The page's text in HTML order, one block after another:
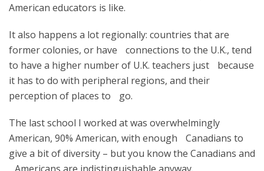
American educators is like.
It also happens a lot regionally: countries that are
former colonies, or have connections to the U.K., tend
to have a higher number of U.K. teachers just because
it has to do with peripheral regions, and their
perception of places to go.
The last school I worked at was overwhelmingly
American, 90% American, with enough Canadians to
give a bit of diversity – but you know the Canadians and